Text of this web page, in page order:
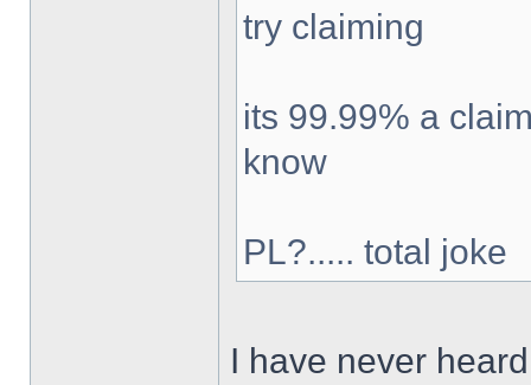
try claiming
its 99.99% a
know
PL?..... total joke
I have never